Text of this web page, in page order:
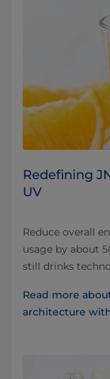
Redefining
UV
Reduce overall
usage by about
still drinks
Read more
architecture